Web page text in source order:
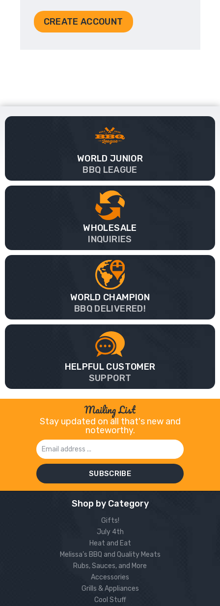
CREATE ACCOUNT
WORLD JUNIOR
BBQ LEAGUE
WHOLESALE
INQUIRIES
WORLD CHAMPION
BBQ DELIVERED!
HELPFUL CUSTOMER
SUPPORT
Mailing List
Stay updated on all that's new and
noteworthy.
Email
Address
Shop by Category
Gifts!
July 4th
Heat and Eat
Melissa’s BBQ and Quality Meats
Rubs, Sauces, and More
Accessories
Grills & Appliances
Cool Stuff